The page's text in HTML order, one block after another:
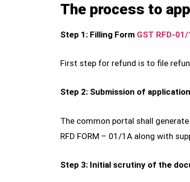
The process to
Step 1: Filling Form GST RFD-01/
First step for refund is to file
Step 2: Submission of
The common portal shall
RFD FORM – 01/1A along with
Step 3: Initial scrutiny of the